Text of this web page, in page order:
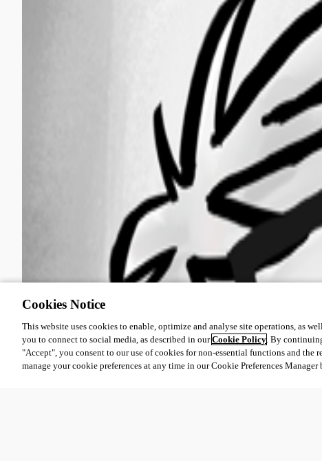
Cookies Notice
This website uses cookies to enable, optimize and analyse site operations, as
you to connect to social media, as described in ourCookie Policy. By
"Accept", you consent to our use of cookies for non-essential functions and the
manage your cookie preferences at any time in our Cookie Preferences